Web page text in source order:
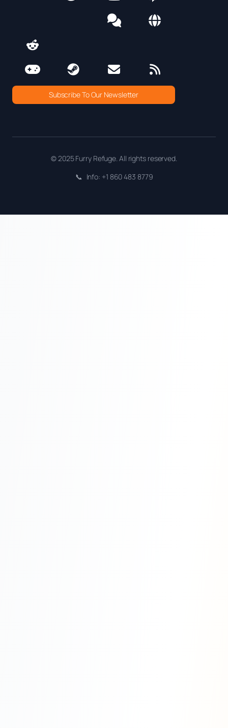
Subscribe To Our Newsletter
© 2025 Furry Refuge. All rights reserved.
📞 Info: +1 860 483 8779